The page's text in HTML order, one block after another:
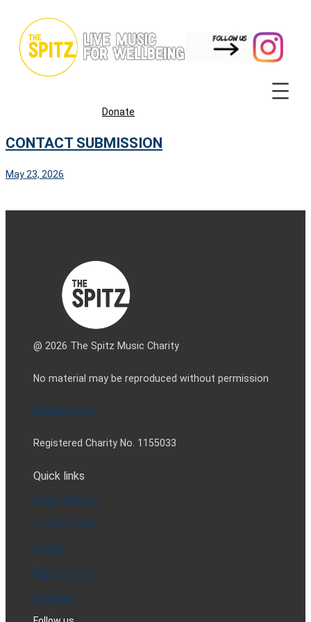
content
Donate
CONTACT SUBMISSION
May 23, 2026
@ 2026 The Spitz Music Charity
No material may be reproduced without permission
Privacy policy
Registered Charity No. 1155033
Quick links
Spitz Stories
In The Press
Gallery
Support Us
Contact